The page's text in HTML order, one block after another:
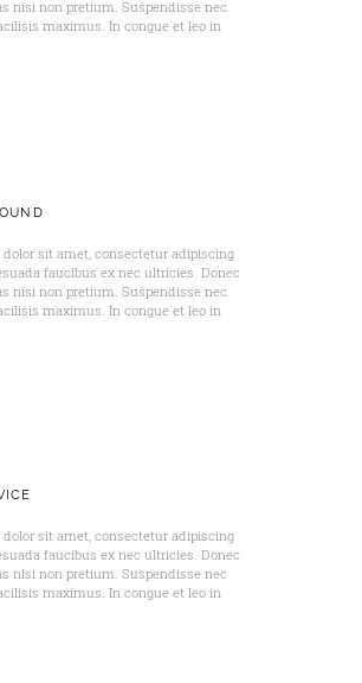
nisi non pretium. Suspendisse nec
maximus. In congue et leo in
sit amet, consectetur adipiscing
faucibus ex nec ultricies. Donec
nisi non pretium. Suspendisse nec
maximus. In congue et leo in
sit amet, consectetur adipiscing
faucibus ex nec ultricies. Donec
nisi non pretium. Suspendisse nec
maximus. In congue et leo in